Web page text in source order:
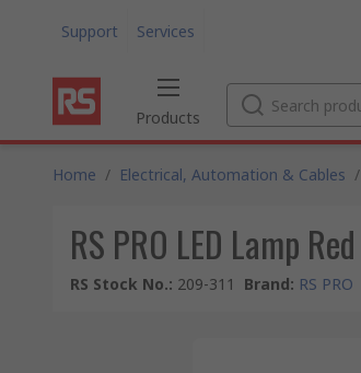
Support Services
Products
Home / Electrical, Automation & Cables /
RS PRO LED Lamp Red
RS Stock No.: 209-311 Brand: RS PRO